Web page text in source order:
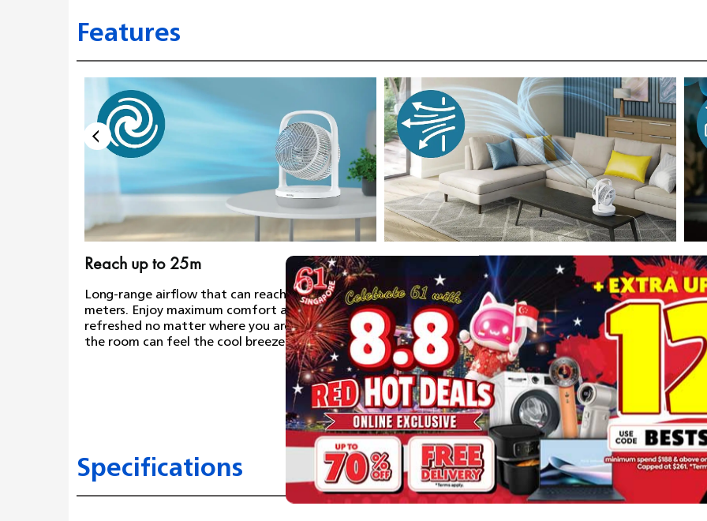
Features
Reach up to 25m
Long-range airflow that can reach up to 25
meters. Enjoy maximum comfort and feel
refreshed no matter where you are; everyone in
the room can feel the cool breeze.
Enjoy the feeling of a gentle breeze
surrounding you with this air circulator fan,
with a long-range airflow of 738 m³/h. Say
goodbye to stagnant air and welcome a
refreshing breeze that reaches every corner of
your space.
a
as
Specifications